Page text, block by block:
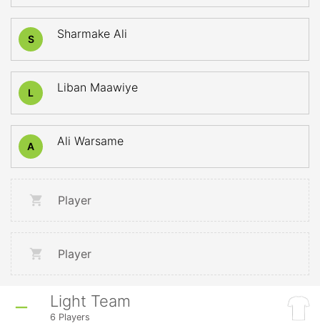
S Sharmake Ali
L Liban Maawiye
A Ali Warsame
Player
Player
Light Team
6 Players